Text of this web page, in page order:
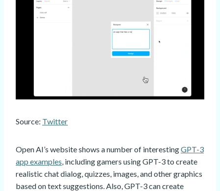
Source: Twitter
Open AI’s website shows a number of interestingGPT-3
app examples , including gamers using GPT-3 to create
realistic chat dialog, quizzes, images, and other graphics
based on text suggestions. Also, GPT-3 can create